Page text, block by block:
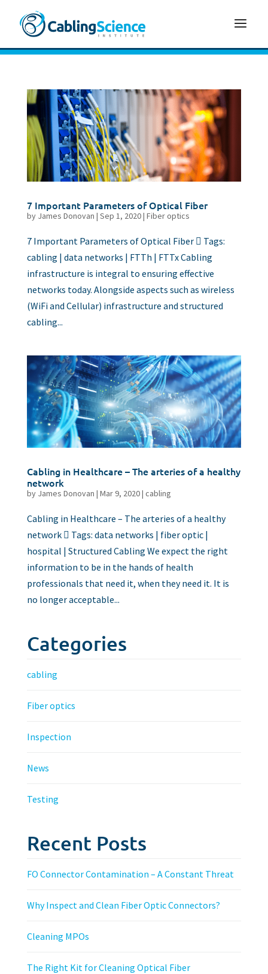
7 Important Parameters of Optical Fiber
by James Donovan | Sep 1, 2020| Fiber optics
7 Important Parameters of Optical Fiber  Tags:
cabling | data networks | FTTh | FTTx Cabling
infrastructure is integral to ensuring effective
networks today. Alongside aspects such as wireless
(WiFi and Cellular) infrastructure and structured
cabling...
Cabling in Healthcare – The arteries of a healthy
network
by James Donovan | Mar 9, 2020| cabling
Cabling in Healthcare – The arteries of a healthy
network  Tags: data networks | fiber optic |
hospital | Structured Cabling We expect the right
information to be in the hands of health
professionals that need it, when they need it. It is
no longer acceptable...
Categories
cabling
Fiber optics
Inspection
News
Testing
Recent Posts
FO Connector Contamination – A Constant Threat
Why Inspect and Clean Fiber Optic Connectors?
Cleaning MPOs
The Right Kit for Cleaning Optical Fiber